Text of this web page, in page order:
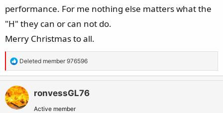
performance. For me nothing else matters what the
"H" they can or can not do.
Merry Christmas to all.
R
e
a
c
t
Deleted member 976596
ronvessGL76
Active member